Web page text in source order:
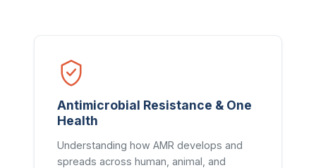
Antimicrobial Resistance & One
Health
Understanding how AMR develops and
spreads across human, animal, and